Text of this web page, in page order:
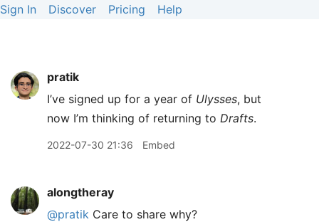
Sign In Discover Pricing Help
pratik
I’ve signed up for a year of Ulysses, but
now I’m thinking of returning to Drafts.
2022-07-30 21:36 Embed
alongtheray
@pratik Care to share why?